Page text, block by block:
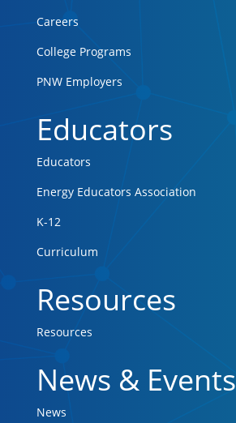
Careers
College Programs
PNW Employers
Educators
Educators
Energy Educators Association
K-12
Curriculum
Resources
Resources
News & Events
News